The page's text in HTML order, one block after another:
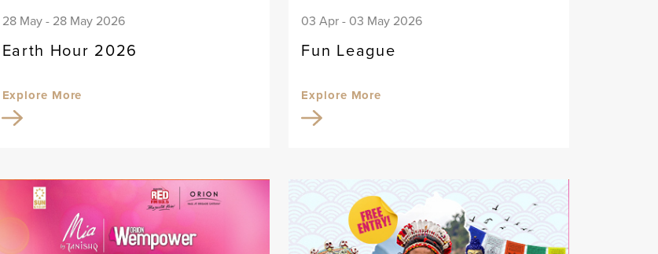
28 May - 28 May 2026
Earth Hour 2026
Explore More
03 Apr - 03 May 2026
Fun League
Explore More